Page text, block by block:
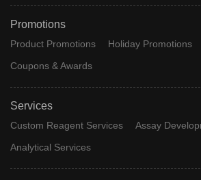
Promotions
Product Promotions Holiday Promotions
Coupons & Awards
Services
Custom Reagent Services
Assay
Analytical Services